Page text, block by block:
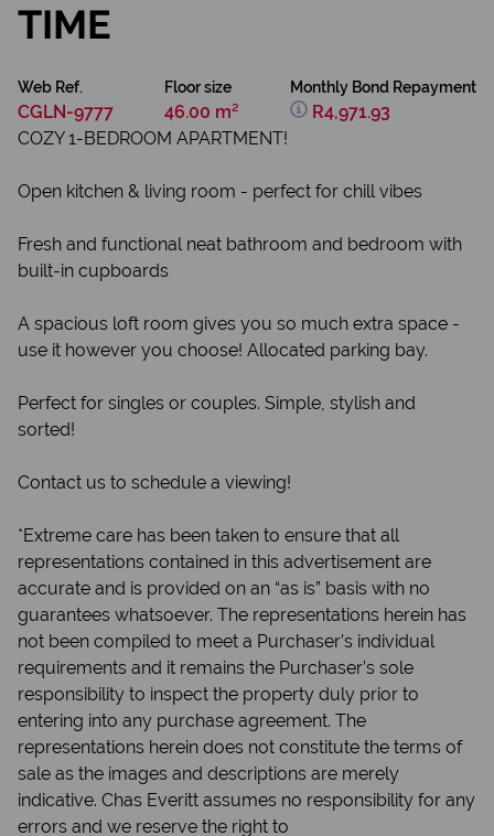
TIME
Web Ref.
CGLN-9777
Floor size
46.00 m²
Monthly Bond Repayment
R4,971.93
COZY 1-BEDROOM APARTMENT!
Open kitchen & living room - perfect for chill vibes
Fresh and functional neat bathroom and bedroom with
built-in cupboards
A spacious loft room gives you so much extra space -
use it however you choose! Allocated parking bay.
Perfect for singles or couples. Simple, stylish and
sorted!
Contact us to schedule a viewing!
*Extreme care has been taken to ensure that all
representations contained in this advertisement are
accurate and is provided on an “as is” basis with no
guarantees whatsoever. The representations herein has
not been compiled to meet a Purchaser’s individual
requirements and it remains the Purchaser’s sole
responsibility to inspect the property duly prior to
entering into any purchase agreement. The
representations herein does not constitute the terms of
sale as the images and descriptions are merely
indicative. Chas Everitt assumes no responsibility for any
errors and we reserve the right to